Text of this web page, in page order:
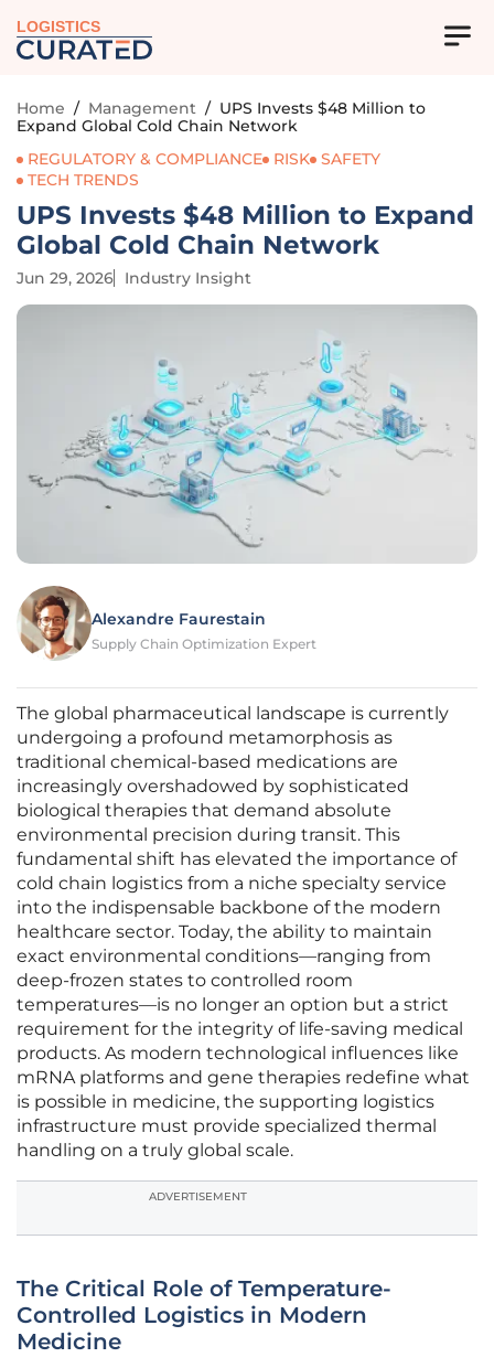
LOGISTICS
Home / Management / UPS Invests $48 Million to
Expand Global Cold Chain Network
REGULATORY & COMPLIANCE
RISK SAFETY
TECH TRENDS
UPS Invests $48 Million to Expand
Global Cold Chain Network
Jun 29, 2026 Industry Insight
Alexandre Faurestain
Supply Chain Optimization Expert
The global pharmaceutical landscape is currently
undergoing a profound metamorphosis as
traditional chemical-based medications are
increasingly overshadowed by sophisticated
biological therapies that demand absolute
environmental precision during transit. This
fundamental shift has elevated the importance of
cold chain logistics from a niche specialty service
into the indispensable backbone of the modern
healthcare sector. Today, the ability to maintain
exact environmental conditions—ranging from
deep-frozen states to controlled room
temperatures—is no longer an option but a strict
requirement for the integrity of life-saving medical
products. As modern technological influences like
mRNA platforms and gene therapies redefine what
is possible in medicine, the supporting logistics
infrastructure must provide specialized thermal
handling on a truly global scale.
ADVERTISEMENT
The Critical Role of Temperature-
Controlled Logistics in Modern
Medicine